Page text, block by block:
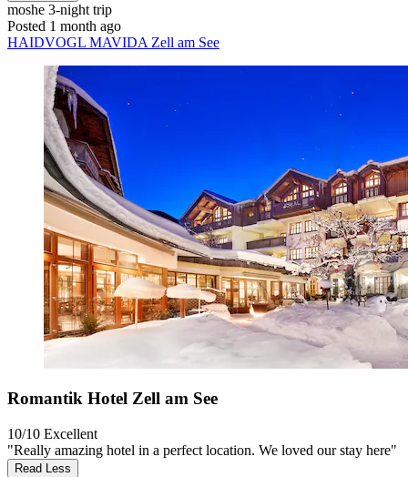
moshe 3-night trip
Posted 1 month ago
HAIDVOGL MAVIDA Zell am See
Romantik Hotel Zell am See
10/10 Excellent
"Really amazing hotel in a perfect location. We loved our stay here"
Read Less